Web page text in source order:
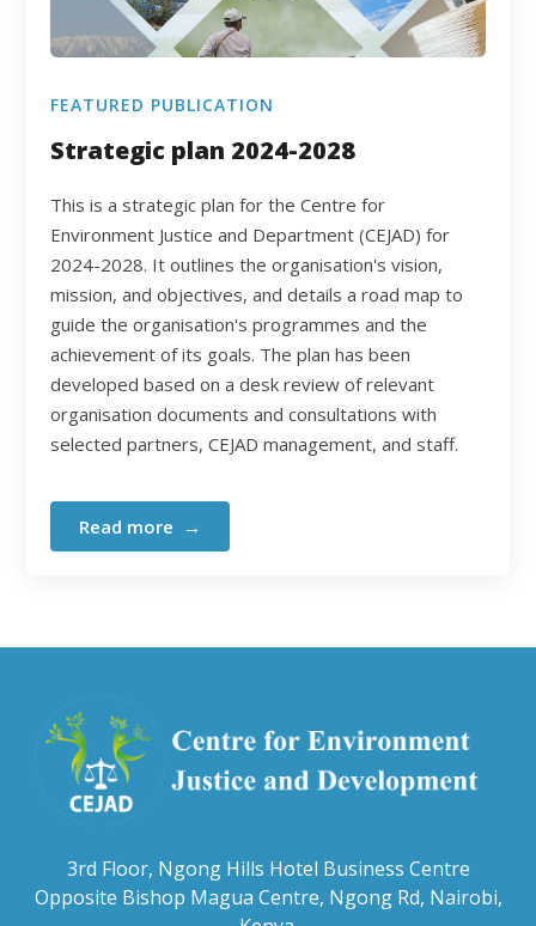
FEATURED PUBLICATION
Strategic plan 2024-2028
This is a strategic plan for the Centre for
Environment Justice and Department (CEJAD) for
2024-2028. It outlines the organisation's vision,
mission, and objectives, and details a road map to
guide the organisation's programmes and the
achievement of its goals. The plan has been
developed based on a desk review of relevant
organisation documents and consultations with
selected partners, CEJAD management, and staff.
Read more
3rd Floor, Ngong Hills Hotel Business Centre
Opposite Bishop Magua Centre, Ngong Rd, Nairobi,